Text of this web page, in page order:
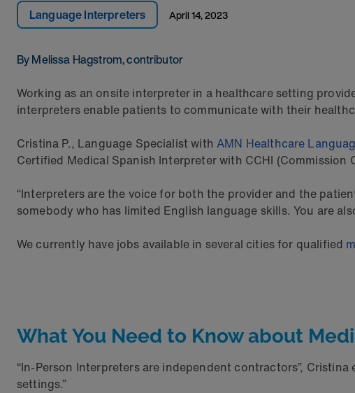
Language Interpreters April 14, 2023
By Melissa Hagstrom, contributor
Working as an onsite interpreter in a healthcare setting
interpreters enable patients to communicate with their
Cristina P., Language Specialist withAMN Healthcare
Certified Medical Spanish Interpreter with CCHI
“Interpreters are the voice for both the provider and the
somebody who has limited English language skills. You are
We currently have jobs available in several cities for qualified
What You Need to Know about
“In-Person Interpreters are independent contractors”,
settings.”